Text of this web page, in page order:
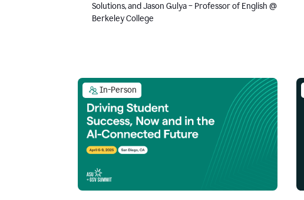
Solutions, and Jason Gulya – Professor of English @
Berkeley College
In-Person